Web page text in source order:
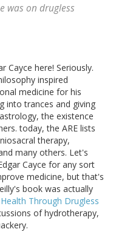
was on drugless
Cayce here! Seriously.
inspired
medicine for his
into trances and giving
the existence
today, the ARE lists
therapy,
many others. Let's
Cayce for any sort
medicine, but that's
book was actually
Through Drugless
of hydrotherapy,